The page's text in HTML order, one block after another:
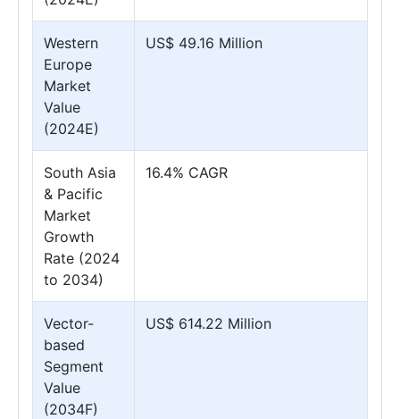
Western
Europe
Market
Value
(2024E)
US$ 49.16 Million
South Asia
& Pacific
Market
Growth
Rate (2024
to 2034)
16.4% CAGR
Vector-
based
Segment
Value
(2034F)
US$ 614.22 Million